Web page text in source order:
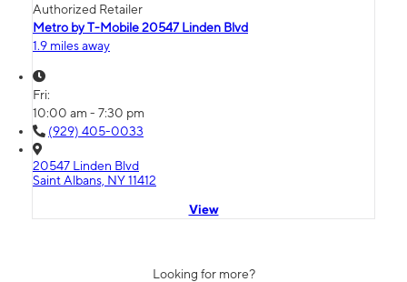
Authorized Retailer
Metro by T-Mobile 20547 Linden Blvd
1.9 miles away
Fri:
10:00 am - 7:30 pm
(929) 405-0033
20547 Linden Blvd
Saint Albans, NY 11412
View
Looking for more?